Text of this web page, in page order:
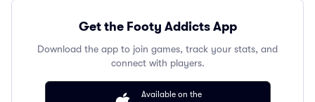
Get the Footy Addicts App
Download the app to join games, track your stats, and
connect with players.
Available on the